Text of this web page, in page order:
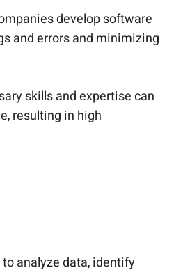
develop software
and errors and minimizing
skills and expertise can
resulting in high
analyze data, identify